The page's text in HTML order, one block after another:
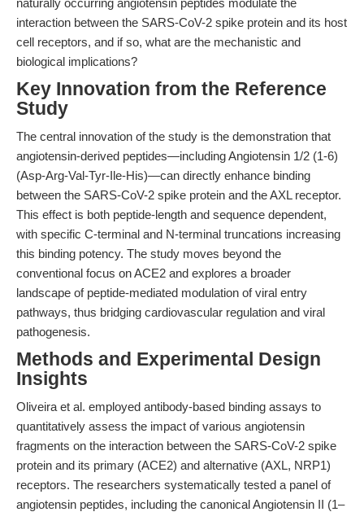
naturally occurring angiotensin peptides modulate the
interaction between the SARS-CoV-2 spike protein and its host
cell receptors, and if so, what are the mechanistic and
biological implications?
Key Innovation from the Reference
Study
The central innovation of the study is the demonstration that
angiotensin-derived peptides—including Angiotensin 1/2 (1-6)
(Asp-Arg-Val-Tyr-Ile-His)—can directly enhance binding
between the SARS-CoV-2 spike protein and the AXL receptor.
This effect is both peptide-length and sequence dependent,
with specific C-terminal and N-terminal truncations increasing
this binding potency. The study moves beyond the
conventional focus on ACE2 and explores a broader
landscape of peptide-mediated modulation of viral entry
pathways, thus bridging cardiovascular regulation and viral
pathogenesis.
Methods and Experimental Design
Insights
Oliveira et al. employed antibody-based binding assays to
quantitatively assess the impact of various angiotensin
fragments on the interaction between the SARS-CoV-2 spike
protein and its primary (ACE2) and alternative (AXL, NRP1)
receptors. The researchers systematically tested a panel of
angiotensin peptides, including the canonical Angiotensin II (1–